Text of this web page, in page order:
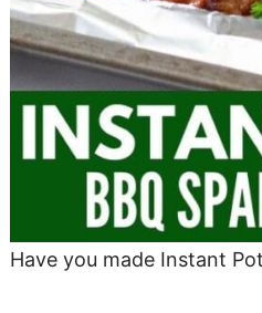
Have you made Instant